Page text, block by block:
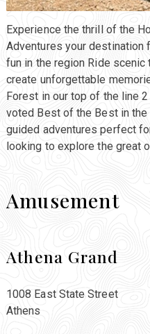
Experience the thrill of the
Adventures your
fun in the region Ride scenic
create unforgettable
Forest in our top of the line
voted Best of the Best in
guided adventures perfect
looking to explore the great
Amusement
Athena Grand
1008 East State Street
Athens